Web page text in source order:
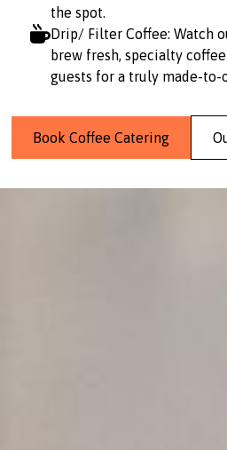
the spot.
Drip/ Filter Coffee: Watch
brew fresh, specialty
guests for a truly made-to-
Book Coffee Catering